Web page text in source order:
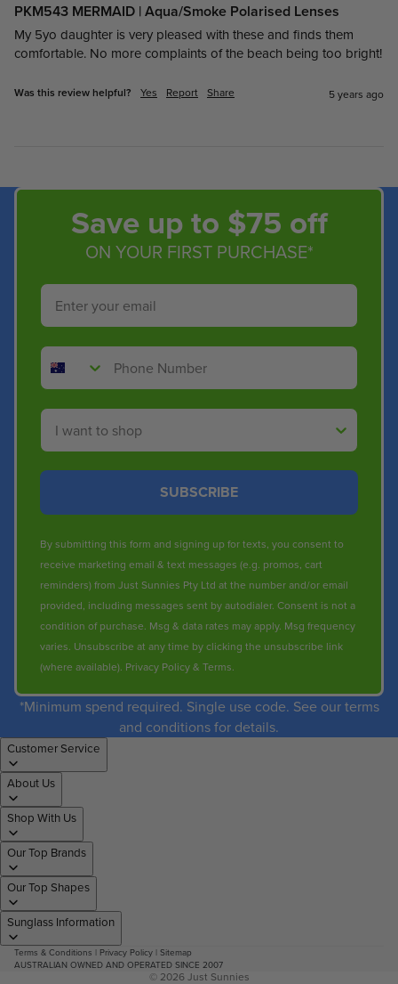
PKM543 MERMAID | Aqua/Smoke Polarised Lenses
My 5yo daughter is very pleased with these and finds them
comfortable. No more complaints of the beach being too bright!
Was this review helpful? Yes Report Share 5 years ago
Save up to $75 off
ON YOUR FIRST PURCHASE*
Email
Phone Number
Shop By
SUBSCRIBE
By submitting this form and signing up for texts, you consent to
receive marketing email & text messages (e.g. promos, cart
reminders) from Just Sunnies Pty Ltd at the number and/or email
provided, including messages sent by autodialer. Consent is not a
condition of purchase. Msg & data rates may apply. Msg frequency
varies. Unsubscribe at any time by clicking the unsubscribe link
(where available). Privacy Policy& Terms.
*Minimum spend required. Single use code. See our terms
and conditions for details.
Customer Service
About Us
Shop With Us
Our Top Brands
Our Top Shapes
Sunglass Information
Terms & Conditions | Privacy Policy | Sitemap
AUSTRALIAN OWNED AND OPERATED SINCE 2007
© 2026 Just Sunnies